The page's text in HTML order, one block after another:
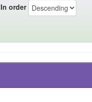
In order